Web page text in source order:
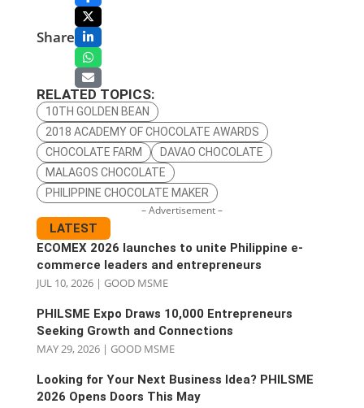
Share
RELATED TOPICS:
10TH GOLDEN BEAN
2018 ACADEMY OF CHOCOLATE AWARDS
CHOCOLATE FARM
DAVAO CHOCOLATE
MALAGOS CHOCOLATE
PHILIPPINE CHOCOLATE MAKER
– Advertisement –
LATEST
ECOMEX 2026 launches to unite Philippine e-
commerce leaders and entrepreneurs
JUL 10, 2026| GOOD MSME
PHILSME Expo Draws 10,000 Entrepreneurs
Seeking Growth and Connections
MAY 29, 2026| GOOD MSME
Looking for Your Next Business Idea? PHILSME
2026 Opens Doors This May